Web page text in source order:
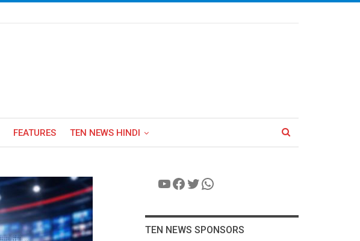
FEATURES TEN NEWS HINDI
YouTube
Facebook
Twitter
WhatsApp
TEN NEWS SPONSORS